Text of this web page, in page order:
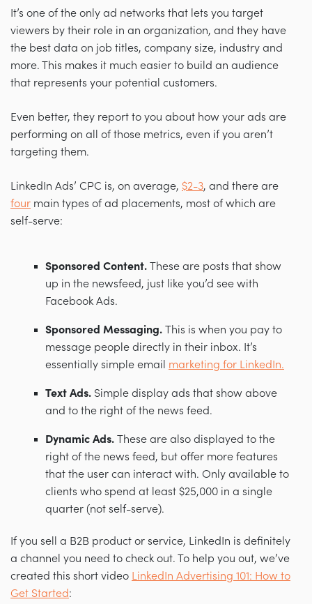
It’s one of the only ad networks that lets you target
viewers by their role in an organization, and they have
the best data on job titles, company size, industry and
more. This makes it much easier to build an audience
that represents your potential customers.
Even better, they report to you about how your ads are
performing on all of those metrics, even if you aren’t
targeting them.
LinkedIn Ads’ CPC is, on average, $2-3, and there are
four main types of ad placements, most of which are
self-serve:
Sponsored Content. These are posts that show
up in the newsfeed, just like you’d see with
Facebook Ads.
Sponsored Messaging. This is when you pay to
message people directly in their inbox. It’s
essentially simple email marketing for LinkedIn.
Text Ads. Simple display ads that show above
and to the right of the news feed.
Dynamic Ads. These are also displayed to the
right of the news feed, but offer more features
that the user can interact with. Only available to
clients who spend at least $25,000 in a single
quarter (not self-serve).
If you sell a B2B product or service, LinkedIn is definitely
a channel you need to check out. To help you out, we’ve
created this short video LinkedIn Advertising 101: How to
Get Started: